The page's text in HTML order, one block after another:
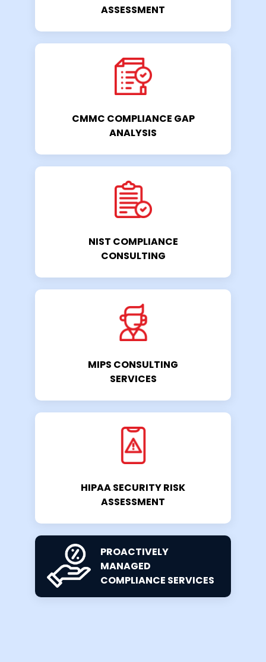
ASSESSMENT
CMMC COMPLIANCE GAP
ANALYSIS
NIST COMPLIANCE
CONSULTING
MIPS CONSULTING
SERVICES
HIPAA SECURITY RISK
ASSESSMENT
PROACTIVELY
MANAGED
COMPLIANCE SERVICES